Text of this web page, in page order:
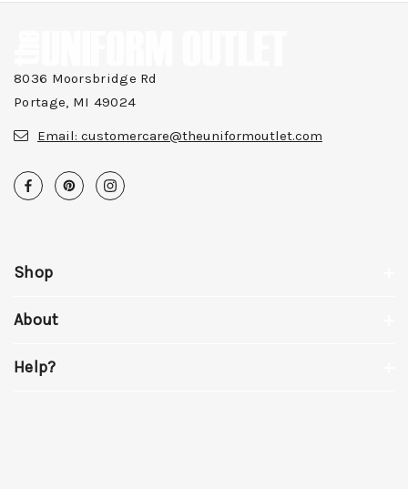
8036 Moorsbridge Rd
Portage, MI 49024
Email: customercare@theuniformoutlet.com
Shop
About
Help?